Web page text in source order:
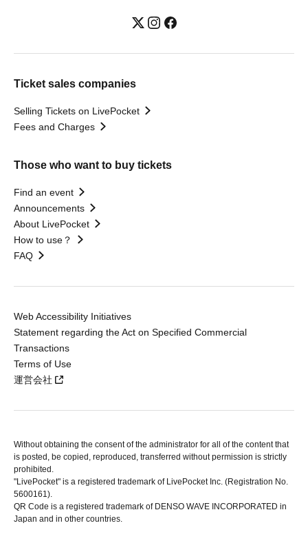
Ticket sales companies
Selling Tickets on LivePocket
Fees and Charges
Those who want to buy tickets
Find an event
Announcements
About LivePocket
How to use？
FAQ
Web Accessibility Initiatives
Statement regarding the Act on Specified Commercial
Transactions
Terms of Use
運営会社
Without obtaining the consent of the administrator for all of the content that
is posted, be copied, reproduced, transferred without permission is strictly
prohibited.
"LivePocket" is a registered trademark of LivePocket Inc. (Registration No.
5600161).
QR Code is a registered trademark of DENSO WAVE INCORPORATED in
Japan and in other countries.